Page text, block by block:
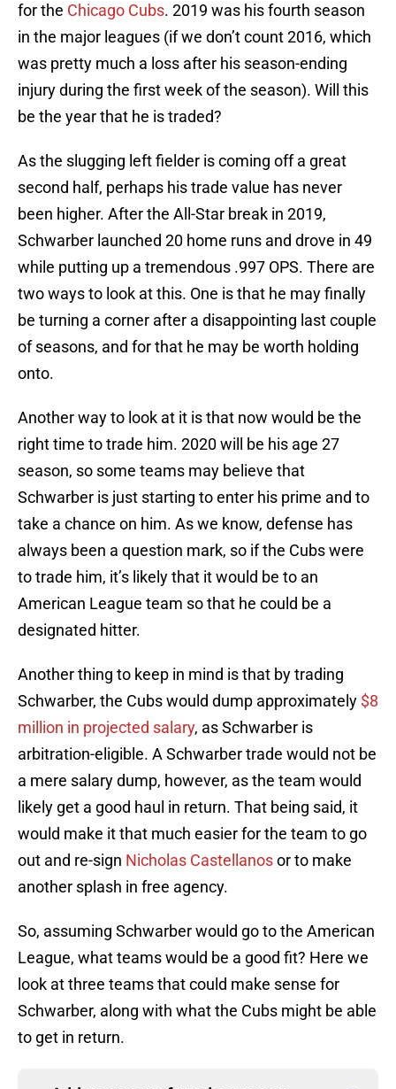
for the Chicago Cubs. 2019 was his fourth season
in the major leagues (if we don’t count 2016, which
was pretty much a loss after his season-ending
injury during the first week of the season). Will this
be the year that he is traded?
As the slugging left fielder is coming off a great
second half, perhaps his trade value has never
been higher. After the All-Star break in 2019,
Schwarber launched 20 home runs and drove in 49
while putting up a tremendous .997 OPS. There are
two ways to look at this. One is that he may finally
be turning a corner after a disappointing last couple
of seasons, and for that he may be worth holding
onto.
Another way to look at it is that now would be the
right time to trade him. 2020 will be his age 27
season, so some teams may believe that
Schwarber is just starting to enter his prime and to
take a chance on him. As we know, defense has
always been a question mark, so if the Cubs were
to trade him, it’s likely that it would be to an
American League team so that he could be a
designated hitter.
Another thing to keep in mind is that by trading
Schwarber, the Cubs would dump approximately $8
million in projected salary, as Schwarber is
arbitration-eligible. A Schwarber trade would not be
a mere salary dump, however, as the team would
likely get a good haul in return. That being said, it
would make it that much easier for the team to go
out and re-sign Nicholas Castellanosor to make
another splash in free agency.
So, assuming Schwarber would go to the American
League, what teams would be a good fit? Here we
look at three teams that could make sense for
Schwarber, along with what the Cubs might be able
to get in return.